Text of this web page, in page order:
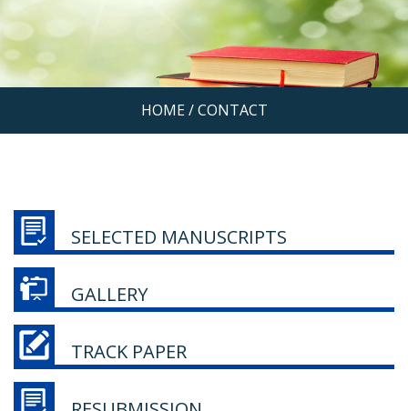
HOME/ CONTACT
SELECTED MANUSCRIPTS
GALLERY
TRACK PAPER